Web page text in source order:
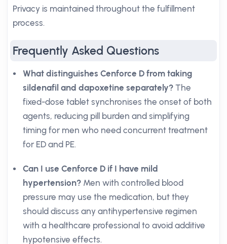
Privacy is maintained throughout the fulfillment
process.
Frequently Asked Questions
What distinguishes Cenforce D from taking
sildenafil and dapoxetine separately? The
fixed-dose tablet synchronises the onset of both
agents, reducing pill burden and simplifying
timing for men who need concurrent treatment
for ED and PE.
Can I use Cenforce D if I have mild
hypertension? Men with controlled blood
pressure may use the medication, but they
should discuss any antihypertensive regimen
with a healthcare professional to avoid additive
hypotensive effects.